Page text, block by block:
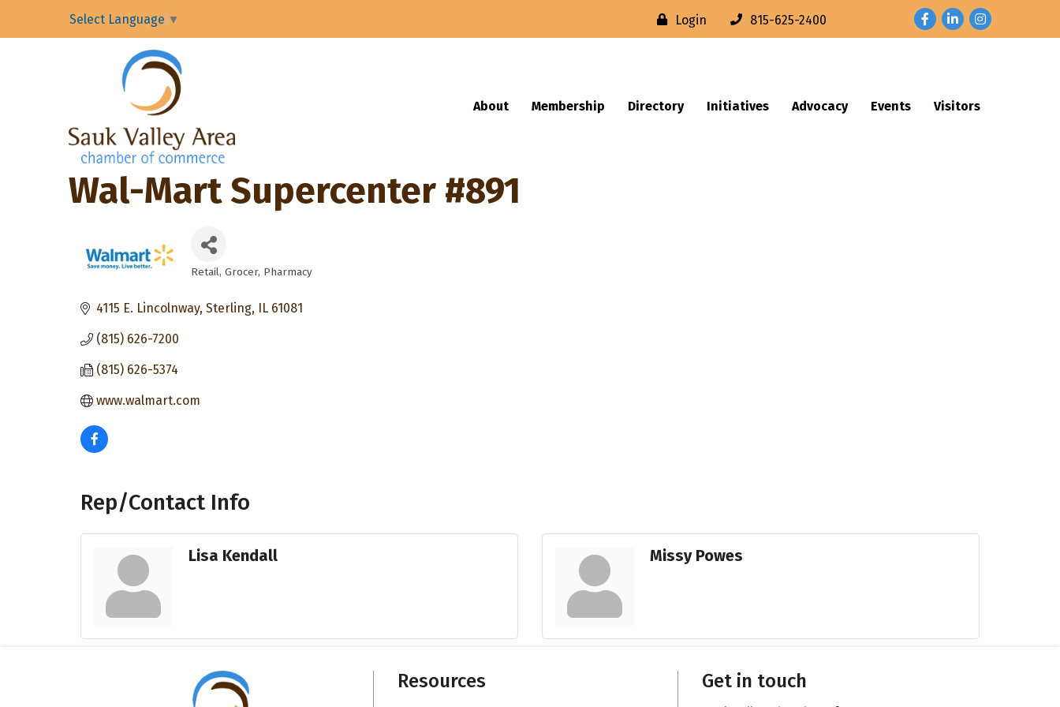
Select Language ▼ Login 815-625-2400 FacebookLinkedInInstagram
About Membership Directory Initiatives Advocacy Events Visitors
Wal-Mart Supercenter #891
Categories
Retail Grocer Pharmacy
4115 E. Lincolnway Sterling IL 61081
(815) 626-7200
(815) 626-5374
www.walmart.com
Rep/Contact Info
Lisa Kendall Missy Powes
Resources Get in touch